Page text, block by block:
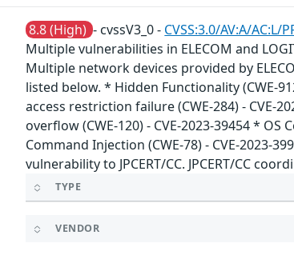
8.8 (High) - cvssV3_0 - CVSS:3.0/AV:A/AC:L/
Multiple vulnerabilities in ELECOM and
Multiple network devices provided by
listed below. * Hidden Functionality (CWE-
access restriction failure (CWE-284) - CVE-
overflow (CWE-120) - CVE-2023-39454 * OS
Command Injection (CWE-78) - CVE-2023-
vulnerability to JPCERT/CC. JPCERT/CC
TYPE
VENDOR